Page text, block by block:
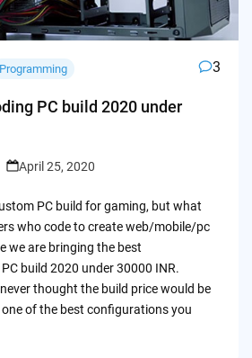
Programming 3
PC build 2020 under
April 25, 2020
PC build for gaming, but what
who code to create web/mobile/pc
we are bringing the best
build 2020 under 30000 INR.
thought the build price would be
one of the best configurations you